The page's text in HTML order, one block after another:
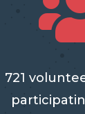
721